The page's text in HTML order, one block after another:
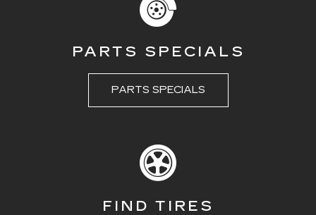
PARTS SPECIALS
PARTS SPECIALS
FIND TIRES